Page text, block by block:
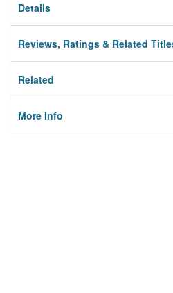
Details
Reviews, Ratings & Related
Related
More Info